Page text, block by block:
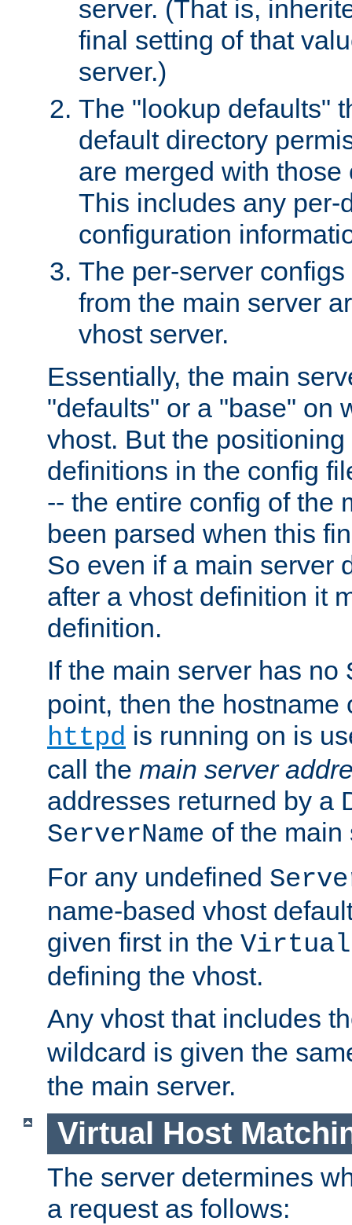
server. (That is,
final setting of that
server.)
The "lookup defaults"
default directory
are merged with those
This includes any per-
configuration
The per-server
from the main server
vhost server.
Essentially, the main
"defaults" or a "base" on
vhost. But the
definitions in the config
-- the entire config of the
been parsed when this
So even if a main server
after a vhost definition it
definition.
If the main server has no
point, then the hostname
httpd is running on is
call the main server
addresses returned by a
ServerName of the main
For any undefined
name-based vhost
given first in the
defining the vhost.
Any vhost that includes
wildcard is given the
the main server.
Virtual Host
The server determines
a request as follows: